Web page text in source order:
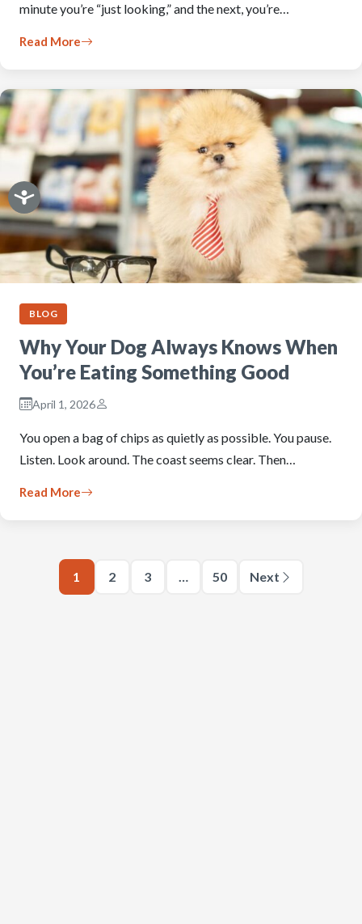
minute you’re “just looking,” and the next, you’re…
Read More
BLOG
Why Your Dog Always Knows When
You’re Eating Something Good
April 1, 2026
You open a bag of chips as quietly as possible. You pause.
Listen. Look around. The coast seems clear. Then…
Read More
1 2 3 … 50 Next